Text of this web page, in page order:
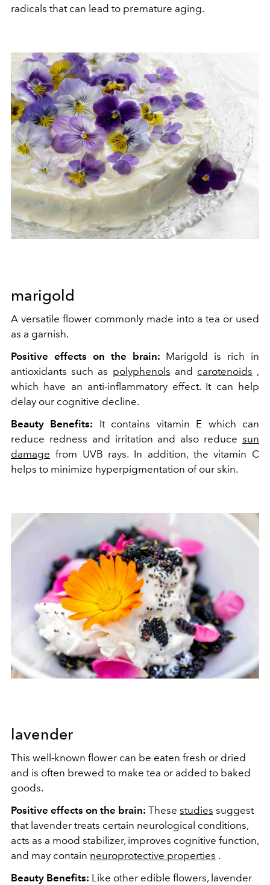
radicals that can lead to premature aging.
marigold
A versatile flower commonly made into a tea or used
as a garnish.
Positive effects on the brain: Marigold is rich in
antioxidants such as polyphenols and carotenoids ,
which have an anti-inflammatory effect. It can help
delay our cognitive decline.
Beauty Benefits: It contains vitamin E which can
reduce redness and irritation and also reduce sun
damage from UVB rays. In addition, the vitamin C
helps to minimize hyperpigmentation of our skin.
lavender
This well-known flower can be eaten fresh or dried
and is often brewed to make tea or added to baked
goods.
Positive effects on the brain: These studies suggest
that lavender treats certain neurological conditions,
acts as a mood stabilizer, improves cognitive function,
and may contain neuroprotective properties .
Beauty Benefits: Like other edible flowers, lavender